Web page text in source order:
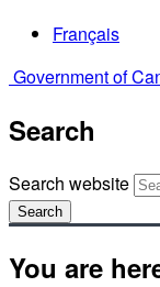
Français
Government of
Search
Search website
Search
You are